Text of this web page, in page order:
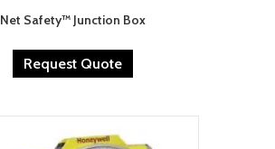
Net Safety™ Junction Box
Request Quote